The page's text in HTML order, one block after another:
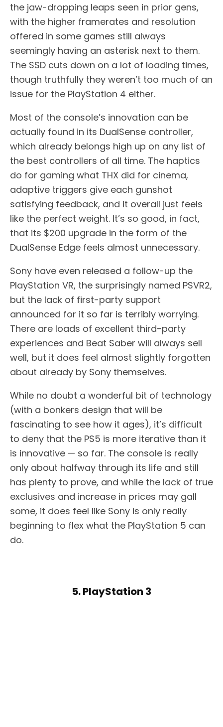
the jaw-dropping leaps seen in prior gens,
with the higher framerates and resolution
offered in some games still always
seemingly having an asterisk next to them.
The SSD cuts down on a lot of loading times,
though truthfully they weren’t too much of an
issue for the PlayStation 4 either.
Most of the console’s innovation can be
actually found in its DualSense controller,
which already belongs high up on any list of
the best controllers of all time. The haptics
do for gaming what THX did for cinema,
adaptive triggers give each gunshot
satisfying feedback, and it overall just feels
like the perfect weight. It’s so good, in fact,
that its $200 upgrade in the form of the
DualSense Edge feels almost unnecessary.
Sony have even released a follow-up the
PlayStation VR, the surprisingly named PSVR2,
but the lack of first-party support
announced for it so far is terribly worrying.
There are loads of excellent third-party
experiences and Beat Saber will always sell
well, but it does feel almost slightly forgotten
about already by Sony themselves.
While no doubt a wonderful bit of technology
(with a bonkers design that will be
fascinating to see how it ages), it’s difficult
to deny that the PS5 is more iterative than it
is innovative — so far. The console is really
only about halfway through its life and still
has plenty to prove, and while the lack of true
exclusives and increase in prices may gall
some, it does feel like Sony is only really
beginning to flex what the PlayStation 5 can
do.
5. PlayStation 3